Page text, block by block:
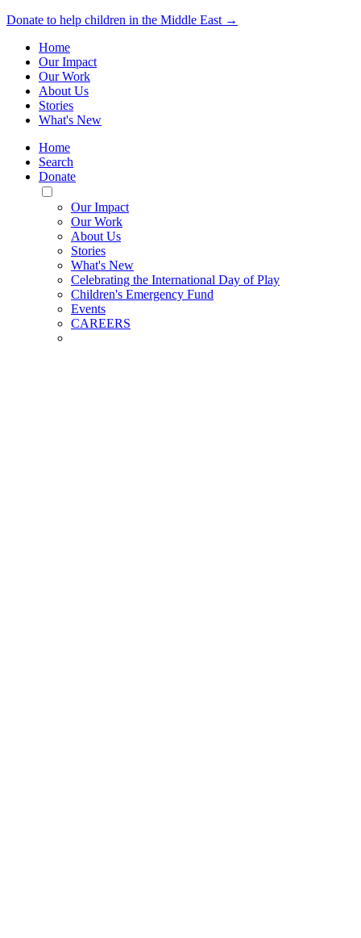
Donate to help children in the Middle East →
Home
Our Impact
Our Work
About Us
Stories
What's New
Home
Search
Donate
Toggle
Mobile
Menu
Our Impact
Our Work
About Us
Stories
What's New
Celebrating the International Day of Play
Children's Emergency Fund
Events
CAREERS